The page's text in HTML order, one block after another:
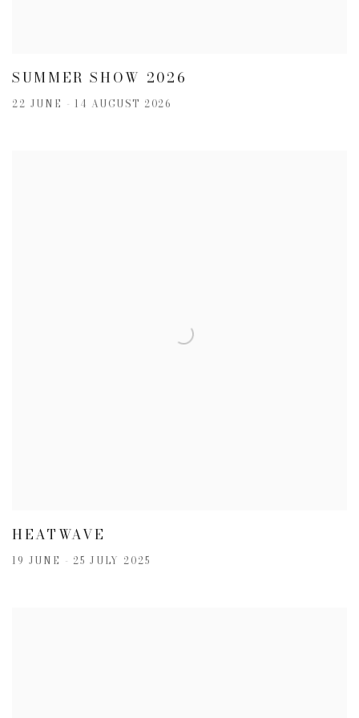
SUMMER SHOW 2026
22 JUNE - 14 AUGUST 2026
HEATWAVE
19 JUNE - 25 JULY 2025